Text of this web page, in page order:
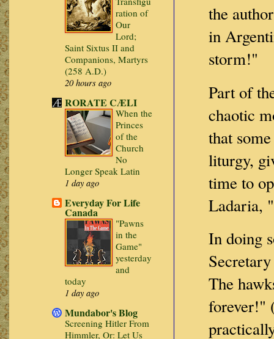
the
in
storm!"
Part of
chaotic
that
liturgy,
time to
Ladaria,
In doing
The
forever!"
ration of
Our
Lord;
Saint Sixtus II and
Companions, Martyrs
(258 A.D.)
20 hours ago
RORATE CÆLI
When the
Princes
of the
Church
No
Longer Speak Latin
1 day ago
Everyday For Life
Canada
"Pawns
in the
Game"
yesterday
and
today
1 day ago
Mundabor's Blog
Screening Hitler From
Himmler, Or: Let Us